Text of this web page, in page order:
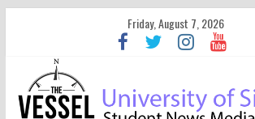
Friday, August 7, 2026